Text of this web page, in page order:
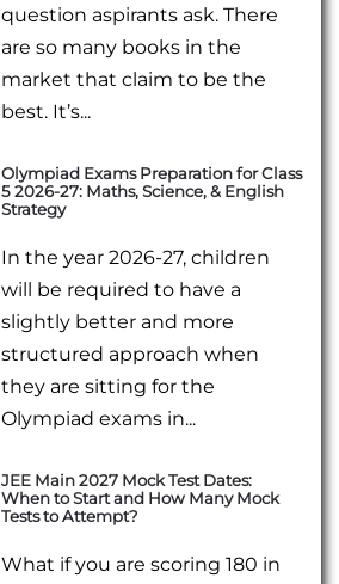
question aspirants ask. There
are so many books in the
market that claim to be the
best. It’s...
Olympiad Exams Preparation for Class
5 2026-27: Maths, Science, & English
Strategy
In the year 2026-27, children
will be required to have a
slightly better and more
structured approach when
they are sitting for the
Olympiad exams in...
JEE Main 2027 Mock Test Dates:
When to Start and How Many Mock
Tests to Attempt?
What if you are scoring 180 in